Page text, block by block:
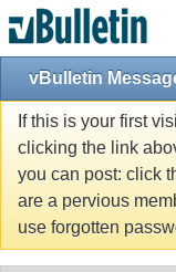
vBulletin
If this is your first
clicking the link
you can post: click
are a pervious
use forgotten